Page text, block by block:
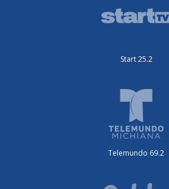
Start 25.2
Telemundo 69.2